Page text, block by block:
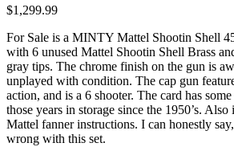
$1,299.99
For Sale is a MINTY Mattel Shootin Shell
with 6 unused Mattel Shootin Shell Brass
gray tips. The chrome finish on the gun is
unplayed with condition. The cap gun
action, and is a 6 shooter. The card has
those years in storage since the 1950’s. Also
Mattel fanner instructions. I can honestly
wrong with this set.